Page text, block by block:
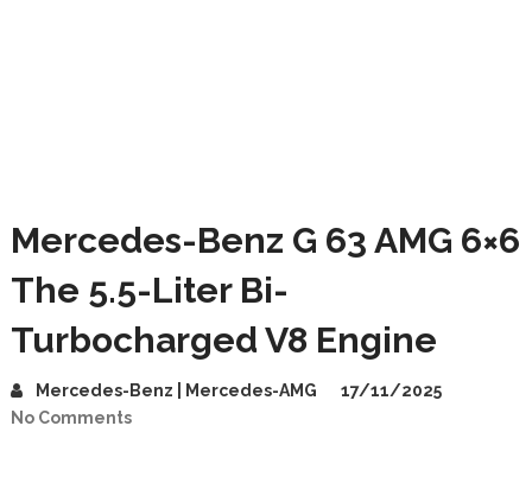
Mercedes-Benz G 63 AMG 6×6
The 5.5-Liter Bi-
Turbocharged V8 Engine
Mercedes-Benz | Mercedes-AMG
17/11/2025
No Comments